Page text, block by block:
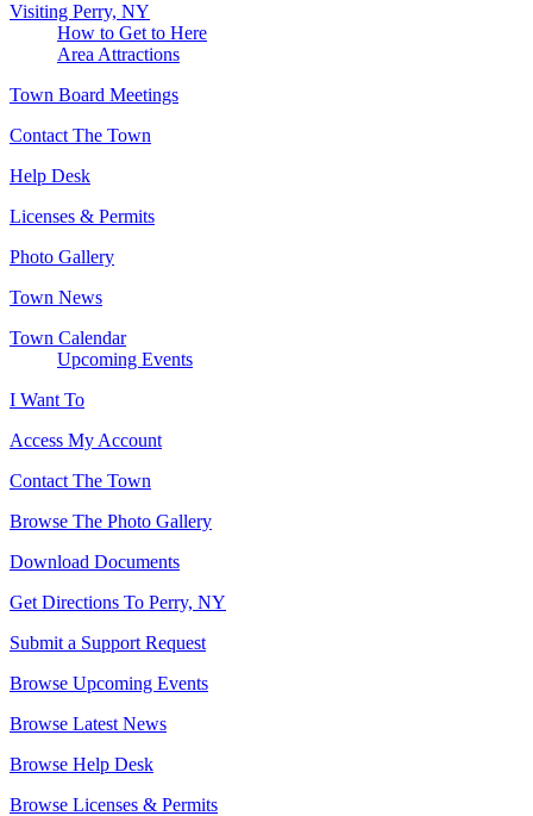
Visiting Perry, NY
How to Get to Here
Area Attractions
Town Board Meetings
Contact The Town
Help Desk
Licenses & Permits
Photo Gallery
Town News
Town Calendar
Upcoming Events
I Want To
Access My Account
Contact The Town
Browse The Photo Gallery
Download Documents
Get Directions To Perry, NY
Submit a Support Request
Browse Upcoming Events
Browse Latest News
Browse Help Desk
Browse Licenses & Permits